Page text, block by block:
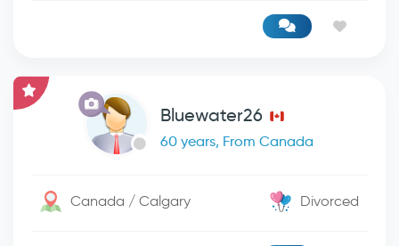
Bluewater26
60 years, From Canada
Canada / Calgary Divorced